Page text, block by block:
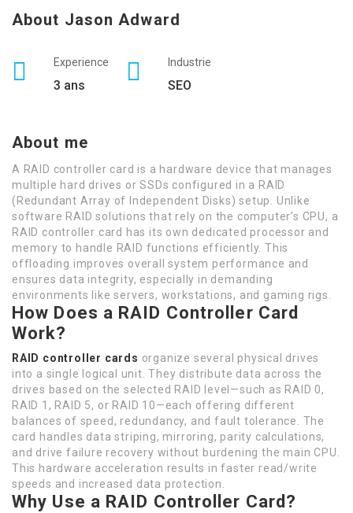
About Jason Adward
Experience
3 ans
Industrie
SEO
About me
A RAID controller card is a hardware device that manages
multiple hard drives or SSDs configured in a RAID
(Redundant Array of Independent Disks) setup. Unlike
software RAID solutions that rely on the computer’s CPU, a
RAID controller card has its own dedicated processor and
memory to handle RAID functions efficiently. This
offloading improves overall system performance and
ensures data integrity, especially in demanding
environments like servers, workstations, and gaming rigs.
How Does a RAID Controller Card
Work?
RAID controller cards organize several physical drives
into a single logical unit. They distribute data across the
drives based on the selected RAID level—such as RAID 0,
RAID 1, RAID 5, or RAID 10—each offering different
balances of speed, redundancy, and fault tolerance. The
card handles data striping, mirroring, parity calculations,
and drive failure recovery without burdening the main CPU.
This hardware acceleration results in faster read/write
speeds and increased data protection.
Why Use a RAID Controller Card?